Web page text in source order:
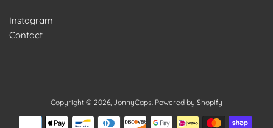
Instagram
Contact
Copyright © 2026, JonnyCaps Powered by Shopify
Payment